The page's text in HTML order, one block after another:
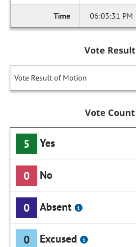
06:03:31 PM
Vote Result
Vote Result of Motion
Vote Count
5 Yes
0 No
0 Absent
0 Excused